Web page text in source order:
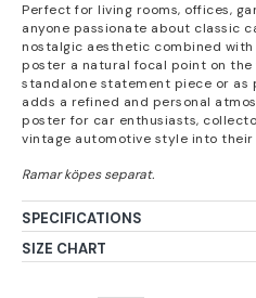
Perfect for living rooms, offices,
anyone passionate about classic
nostalgic aesthetic combined
poster a natural focal point on the
standalone statement piece or
adds a refined and personal
poster for car enthusiasts,
vintage automotive style into
SPECIFICATIONS
SIZE CHART